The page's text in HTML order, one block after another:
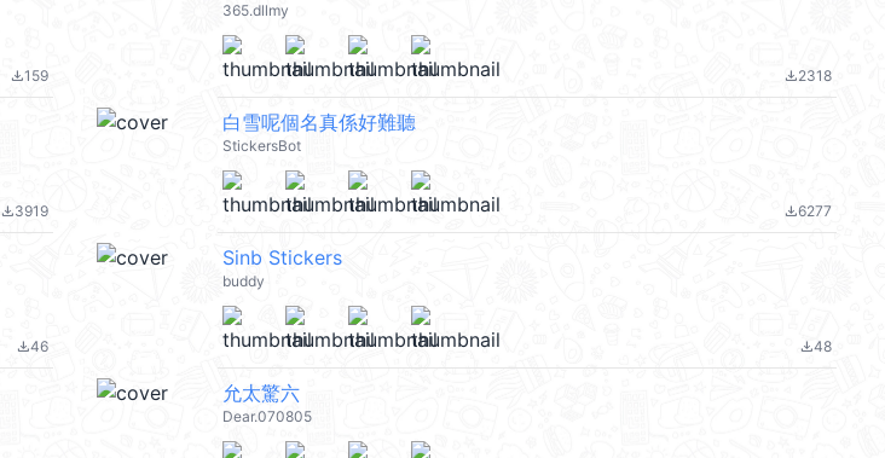
file_download159
365.dllmy
file_download2318
file_download3919
白雪呢個名真係好難聽
StickersBot
file_download6277
file_download46
Sinb Stickers
buddy
file_download48
允太驚六
Dear.070805